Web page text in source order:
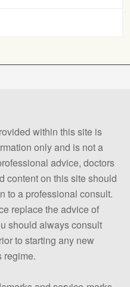
within this site is
only and is not a
advice, doctors
content on this site should
to a professional consult.
replace the advice of
should always consult
to starting any new
regime.